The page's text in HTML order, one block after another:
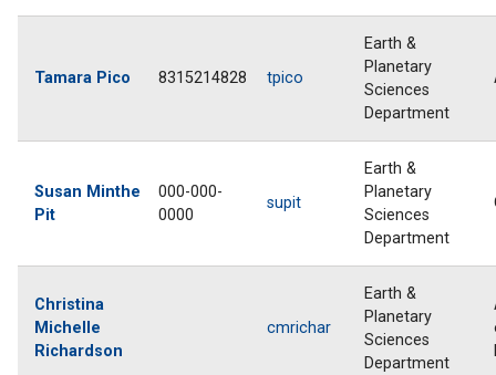
Tamara Pico 8315214828 tpico
Earth &
Planetary
Sciences
Department
Susan Minthe
Pit
000-000-
0000
supit
Earth &
Planetary
Sciences
Department
Christina
Michelle
Richardson
cmrichar
Earth &
Planetary
Sciences
Department